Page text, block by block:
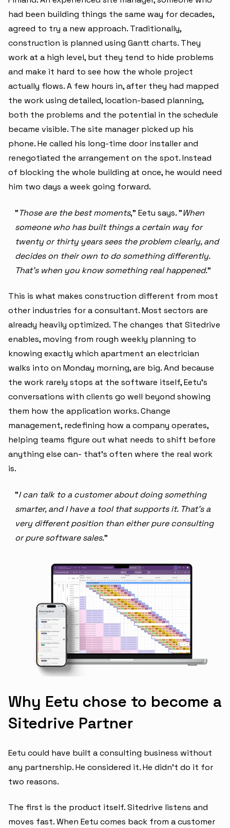
had been building things the same way for decades,
agreed to try a new approach. Traditionally,
construction is planned using Gantt charts. They
work at a high level, but they tend to hide problems
and make it hard to see how the whole project
actually flows. A few hours in, after they had mapped
the work using detailed, location-based planning,
both the problems and the potential in the schedule
became visible. The site manager picked up his
phone. He called his long-time door installer and
renegotiated the arrangement on the spot. Instead
of blocking the whole building at once, he would need
him two days a week going forward.
"Those are the best moments," Eetu says. "When
someone who has built things a certain way for
twenty or thirty years sees the problem clearly, and
decides on their own to do something differently.
That's when you know something real happened."
This is what makes construction different from most
other industries for a consultant. Most sectors are
already heavily optimized. The changes that Sitedrive
enables, moving from rough weekly planning to
knowing exactly which apartment an electrician
walks into on Monday morning, are big. And because
the work rarely stops at the software itself, Eetu's
conversations with clients go well beyond showing
them how the application works. Change
management, redefining how a company operates,
helping teams figure out what needs to shift before
anything else can- that's often where the real work
is.
"I can talk to a customer about doing something
smarter, and I have a tool that supports it. That's a
very different position than either pure consulting
or pure software sales."
Why Eetu chose to become a
Sitedrive Partner
Eetu could have built a consulting business without
any partnership. He considered it. He didn't do it for
two reasons.
The first is the product itself. Sitedrive listens and
moves fast. When Eetu comes back from a customer